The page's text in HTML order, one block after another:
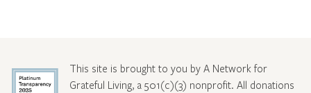
This site is brought to you by A Network for
Grateful Living, a 501(c)(3) nonprofit. All donations